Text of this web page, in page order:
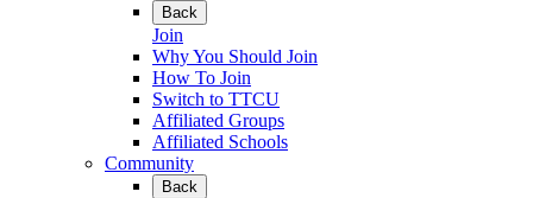
Back
Join
Why You Should Join
How To Join
Switch to TTCU
Affiliated Groups
Affiliated Schools
Community
Back